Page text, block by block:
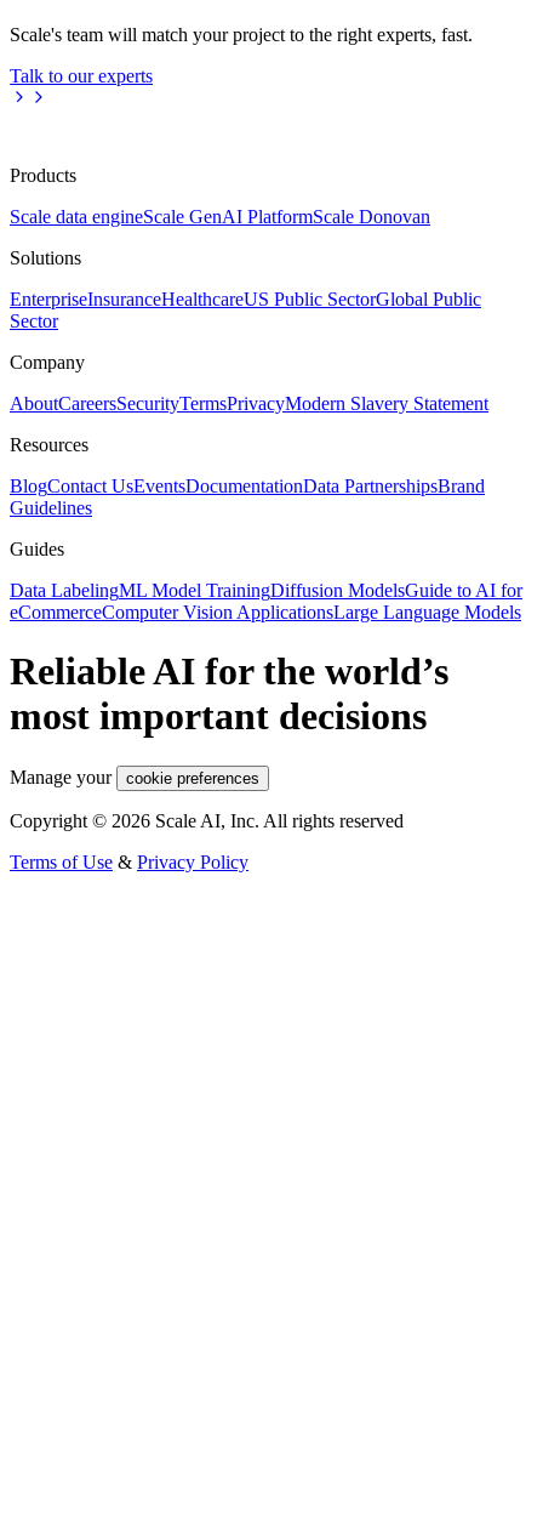
Scale's team will match your project to the right experts, fast.
Talk to our experts
Products
Scale data engineScale GenAI PlatformScale Donovan
Solutions
EnterpriseInsuranceHealthcareUS Public SectorGlobal Public
Sector
Company
AboutCareersSecurityTermsPrivacyModern Slavery Statement
Resources
BlogContact UsEventsDocumentationData PartnershipsBrand
Guidelines
Guides
Data LabelingML Model TrainingDiffusion ModelsGuide to AI for
eCommerceComputer Vision ApplicationsLarge Language Models
Reliable AI for the world’s
most important decisions
Manage your cookie preferences
Copyright © 2026 Scale AI, Inc. All rights reserved
Terms of Use & Privacy Policy